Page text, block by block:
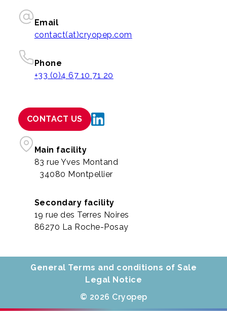
Email
contact(at)cryopep.com
Phone
+33 (0)4 67 10 71 20
CONTACT US
Main facility
83 rue Yves Montand
34080 Montpellier
Secondary facility
19 rue des Terres Noires
86270 La Roche-Posay
General Terms and conditions of Sale
Legal Notice
© 2026 Cryopep